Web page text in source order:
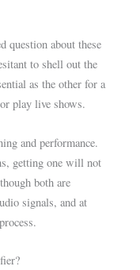
question about these
to shell out the
as the other for a
play live shows.
and performance.
getting one will not
both are
signals, and at